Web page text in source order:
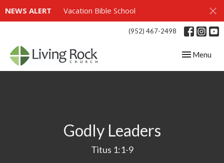
NEWS ALERT Vacation Bible School
(952) 467-2498
Toggle
Menu
Godly Leaders
Titus 1:1-9